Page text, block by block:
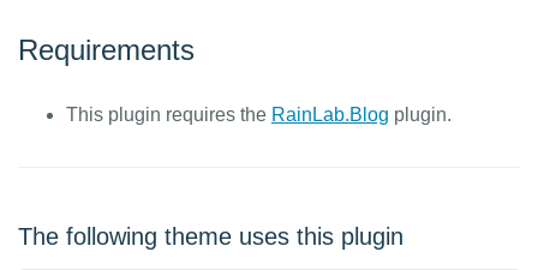
Requirements
This plugin requires the RainLab.Blog plugin.
The following theme uses this plugin